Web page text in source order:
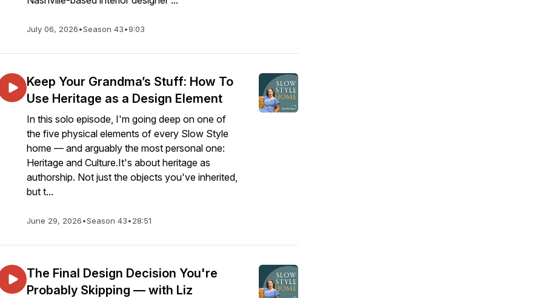
July 06, 2026•Season 43•9:03
Keep Your Grandma’s Stuff: How To
Use Heritage as a Design Element
In this solo episode, I'm going deep on one of
the five physical elements of every Slow Style
home — and arguably the most personal one:
Heritage and Culture.It's about heritage as
authorship. Not just the objects you've inherited,
but t...
June 29, 2026•Season 43•28:51
The Final Design Decision You're
Probably Skipping — with Liz